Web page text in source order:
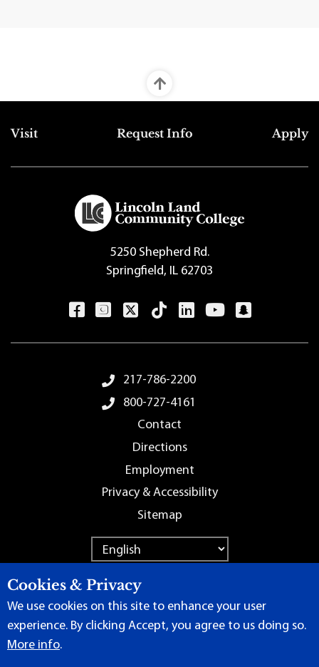
Top Footer Menu
Visit Request Info Apply
5250 Shepherd Rd.
Springfield, IL 62703
Footer Menu217-786-2200
800-727-4161
Contact
Directions
Employment
Privacy & Accessibility
Sitemap
Terms of Use|Content Manager | ©2026 by Lincoln Land
Community College
Cookies & Privacy
We use cookies on this site to enhance your user
experience. By clicking Accept, you agree to us doing so.
More info.